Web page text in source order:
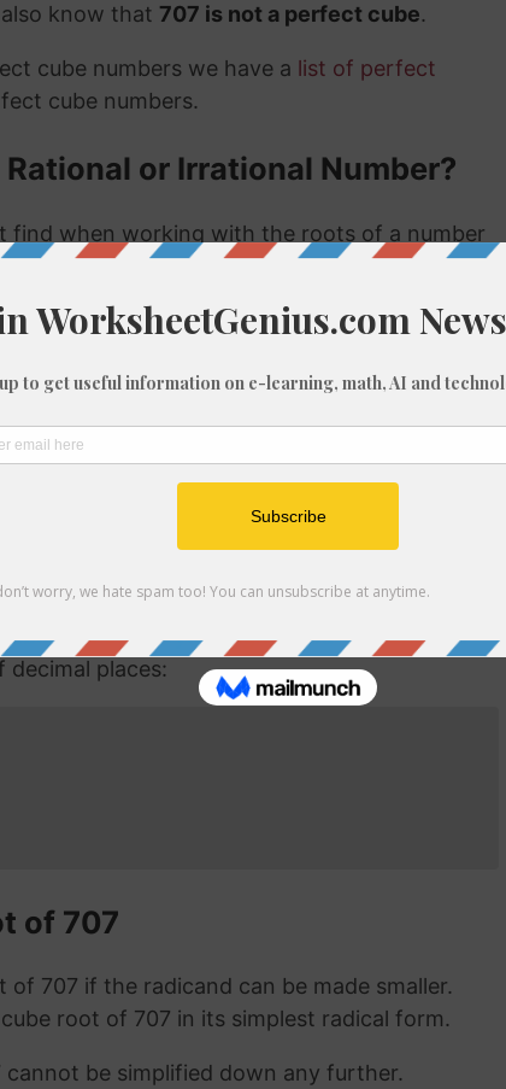
know that 707 is not a perfect cube.
cube numbers we have a list of perfect
cube numbers.
or Irrational Number?
find when working with the roots of a number
rational or irrational. Rational numbers can be
can't.
is rational or irrational is to determine if it is a
number, but if it is not a perfect cube then it
number then, because we know it is not a
707
root of 707 you might need to round the
places:
of 707
707 if the radicand can be made smaller.
root of 707 in its simplest radical form.
be simplified down any further.